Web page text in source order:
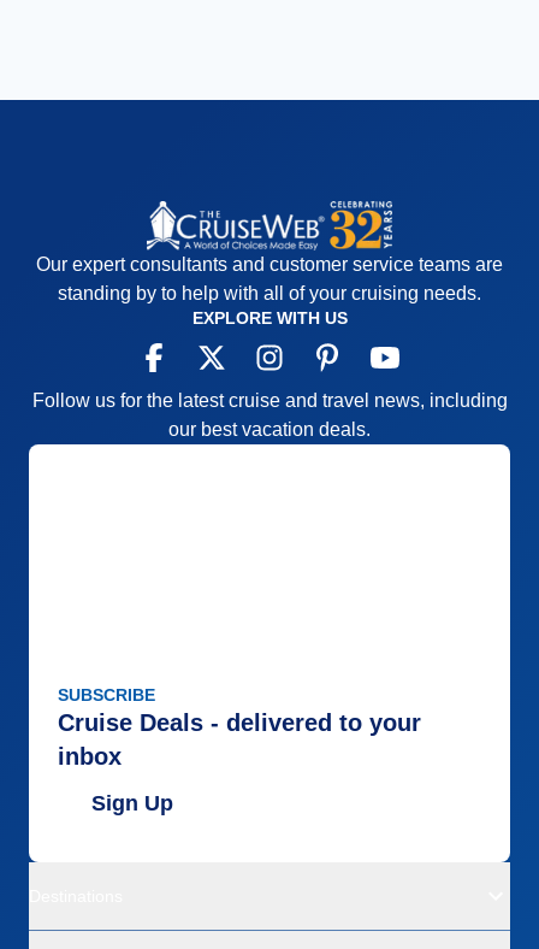
Our expert consultants and customer service teams are
standing by to help with all of your cruising needs.
EXPLORE WITH US
Follow us for the latest cruise and travel news, including
our best vacation deals.
SUBSCRIBE
Cruise Deals - delivered to your
inbox
Sign Up